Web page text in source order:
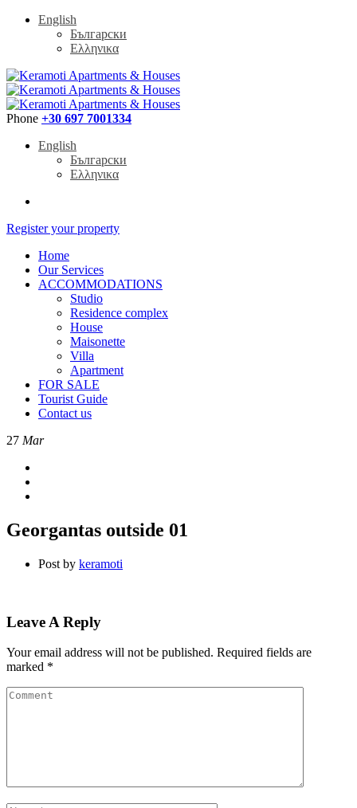
English
Български
Ελληνικα
Phone +30 697 7001334
English
Български
Ελληνικα
Register your property
Home
Our Services
ACCOMMODATIONS
Studio
Residence complex
House
Maisonette
Villa
Apartment
FOR SALE
Tourist Guide
Contact us
27 Mar
Georgantas outside 01
Post by keramoti
Leave A Reply
Your email address will not be published. Required fields are
marked *